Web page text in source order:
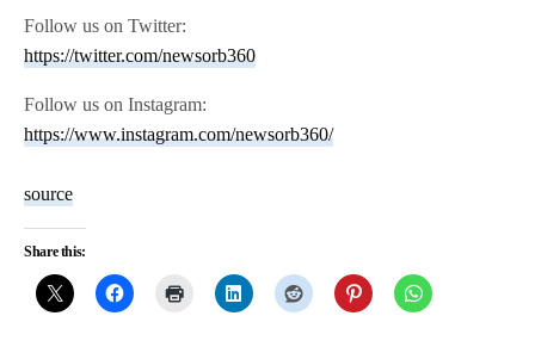
Follow us on Twitter:
https://twitter.com/newsorb360
Follow us on Instagram:
https://www.instagram.com/newsorb360/
source
Share this: